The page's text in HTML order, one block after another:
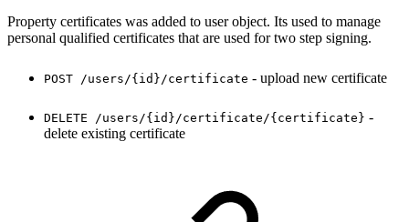
Property certificates was added to user object. Its used to manage
personal qualified certificates that are used for two step signing.
POST /users/{id}/certificate - upload new certificate
DELETE /users/{id}/certificate/{certificate} -
delete existing certificate